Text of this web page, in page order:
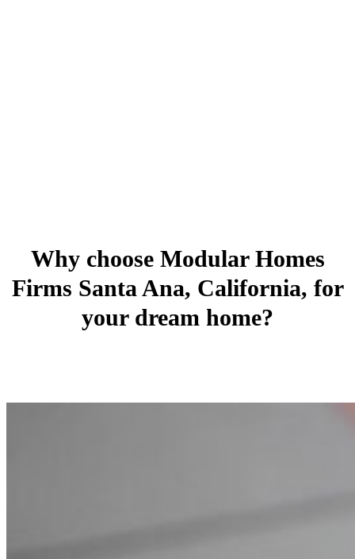
Why choose Modular Homes
Firms Santa Ana, California, for
your dream home?